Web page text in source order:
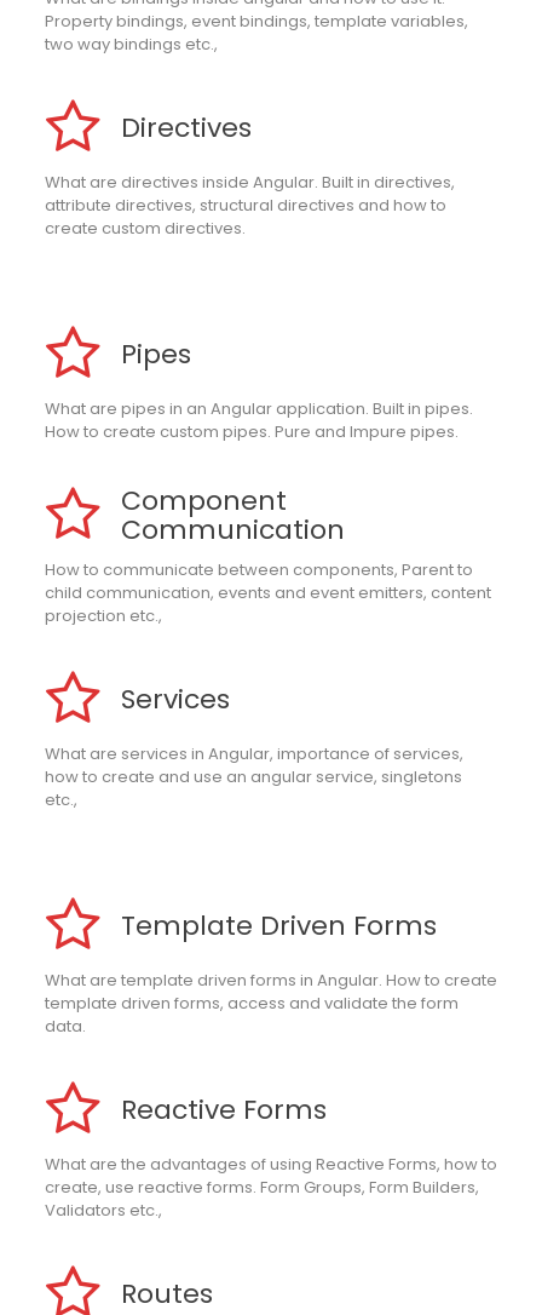
Property bindings, event bindings, template variables,
two way bindings etc.,
Directives
What are directives inside Angular. Built in directives,
attribute directives, structural directives and how to
create custom directives.
Pipes
What are pipes in an Angular application. Built in pipes.
How to create custom pipes. Pure and Impure pipes.
Component
Communication
How to communicate between components, Parent to
child communication, events and event emitters, content
projection etc.,
Services
What are services in Angular, importance of services,
how to create and use an angular service, singletons
etc.,
Template Driven Forms
What are template driven forms in Angular. How to create
template driven forms, access and validate the form
data.
Reactive Forms
What are the advantages of using Reactive Forms, how to
create, use reactive forms. Form Groups, Form Builders,
Validators etc.,
Routes